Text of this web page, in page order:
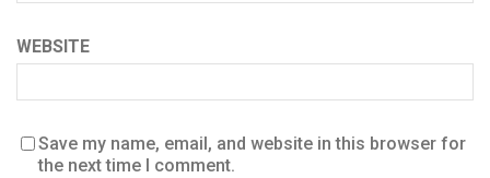
WEBSITE
Save my name, email, and website in this browser for
the next time I comment.